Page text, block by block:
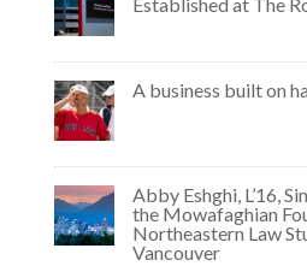
A business built on
Abby Eshghi, L’16,
the Mowafaghian
Northeastern Law
Vancouver